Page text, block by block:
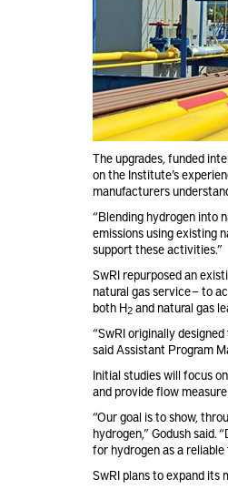
The upgrades, funded
on the Institute’s
manufacturers
“Blending hydrogen into
emissions using existing
support these activities.”
SwRI repurposed an
natural gas service — to
both H2 and natural gas
“SwRI originally
said Assistant Program
Initial studies will focus
and provide flow
“Our goal is to show,
hydrogen,” Godush
for hydrogen as a reliable
SwRI plans to expand its